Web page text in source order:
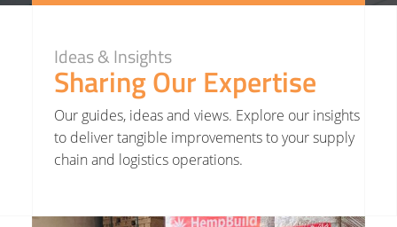
Ideas & Insights
Sharing Our Expertise
Our guides, ideas and views. Explore our insights
to deliver tangible improvements to your supply
chain and logistics operations.
Read More about Hatmill invests in Yorkshire renewable farming project as part of net zero strategy